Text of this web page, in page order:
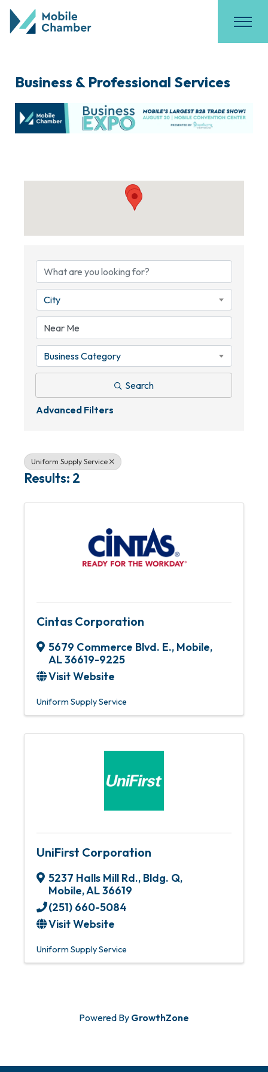
Business & Professional Services
City
Business Category
Search
Advanced Filters
Uniform Supply Service
Results: 2
Cintas Corporation
5679 Commerce Blvd. E., Mobile,
AL36619-9225
Visit Website
Uniform Supply Service
UniFirst Corporation
5237 Halls Mill Rd., Bldg. Q,
Mobile,AL36619
(251) 660-5084
Visit Website
Uniform Supply Service
Powered By GrowthZone